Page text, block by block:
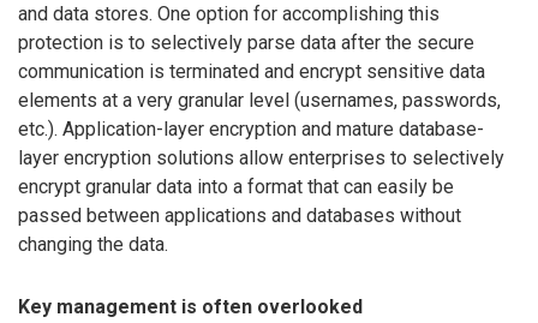
and data stores. One option for accomplishing this
protection is to selectively parse data after the secure
communication is terminated and encrypt sensitive data
elements at a very granular level (usernames, passwords,
etc.). Application-layer encryption and mature database-
layer encryption solutions allow enterprises to selectively
encrypt granular data into a format that can easily be
passed between applications and databases without
changing the data.
Key management is often overlooked